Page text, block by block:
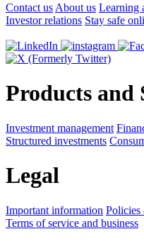
Contact us About us Learning
Investor relations Stay safe
Products and
Investment management
Structured investments
Legal
Important information Policies
Terms of service and business